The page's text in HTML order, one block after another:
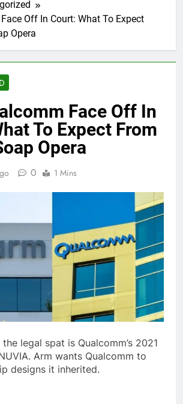
Off In Court: What To Expect
Opera
Face Off In
To Expect From
Opera
0 1 Mins
legal spat is Qualcomm’s 2021
Arm wants Qualcomm to
designs it inherited.